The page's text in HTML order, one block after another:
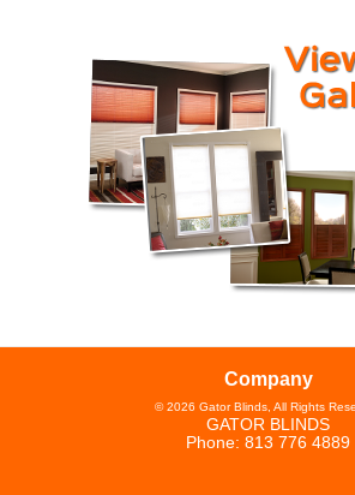
Company
©2026Gator Blinds , All Rights
GATOR BLINDS
Phone:813 776 4889